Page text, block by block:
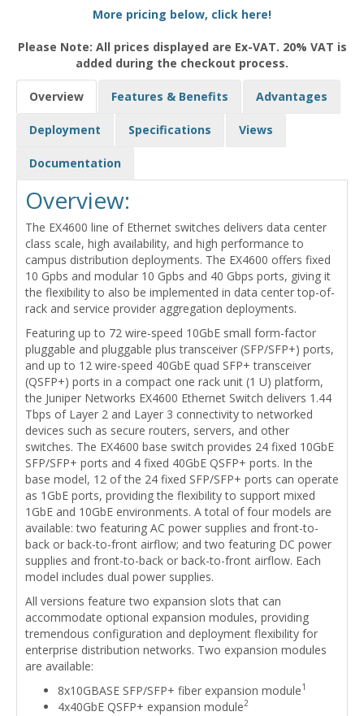
More pricing below, click here!
Please Note: All prices displayed are Ex-VAT. 20% VAT is
added during the checkout process.
Overview Features & Benefits Advantages
Deployment Specifications Views
Documentation
Overview:
The EX4600 line of Ethernet switches delivers data center
class scale, high availability, and high performance to
campus distribution deployments. The EX4600 offers fixed
10 Gpbs and modular 10 Gpbs and 40 Gbps ports, giving it
the flexibility to also be implemented in data center top-of-
rack and service provider aggregation deployments.
Featuring up to 72 wire-speed 10GbE small form-factor
pluggable and pluggable plus transceiver (SFP/SFP+) ports,
and up to 12 wire-speed 40GbE quad SFP+ transceiver
(QSFP+) ports in a compact one rack unit (1 U) platform,
the Juniper Networks EX4600 Ethernet Switch delivers 1.44
Tbps of Layer 2 and Layer 3 connectivity to networked
devices such as secure routers, servers, and other
switches. The EX4600 base switch provides 24 fixed 10GbE
SFP/SFP+ ports and 4 fixed 40GbE QSFP+ ports. In the
base model, 12 of the 24 fixed SFP/SFP+ ports can operate
as 1GbE ports, providing the flexibility to support mixed
1GbE and 10GbE environments. A total of four models are
available: two featuring AC power supplies and front-to-
back or back-to-front airflow; and two featuring DC power
supplies and front-to-back or back-to-front airflow. Each
model includes dual power supplies.
All versions feature two expansion slots that can
accommodate optional expansion modules, providing
tremendous configuration and deployment flexibility for
enterprise distribution networks. Two expansion modules
are available:
8x10GBASE SFP/SFP+ fiber expansion module1
4x40GbE QSFP+ expansion module2